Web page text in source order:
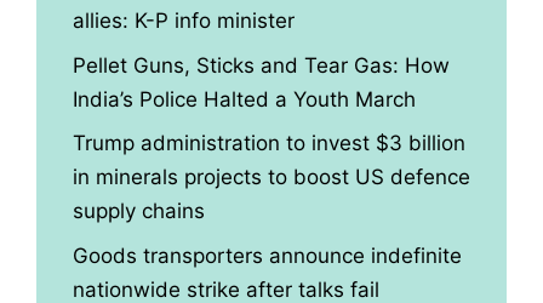
allies: K-P info minister
Pellet Guns, Sticks and Tear Gas: How
India’s Police Halted a Youth March
Trump administration to invest $3 billion
in minerals projects to boost US defence
supply chains
Goods transporters announce indefinite
nationwide strike after talks fail